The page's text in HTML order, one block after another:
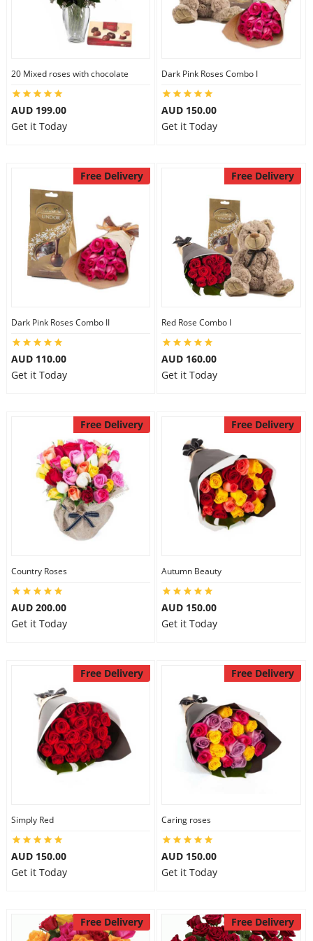
20 Mixed roses with chocolate
AUD 199.00
Get it Today
Dark Pink Roses Combo I
AUD 150.00
Get it Today
Free Delivery
Dark Pink Roses Combo II
AUD 110.00
Get it Today
Free Delivery
Red Rose Combo I
AUD 160.00
Get it Today
Free Delivery
Country Roses
AUD 200.00
Get it Today
Free Delivery
Autumn Beauty
AUD 150.00
Get it Today
Free Delivery
Simply Red
AUD 150.00
Get it Today
Free Delivery
Caring roses
AUD 150.00
Get it Today
Free Delivery Free Delivery